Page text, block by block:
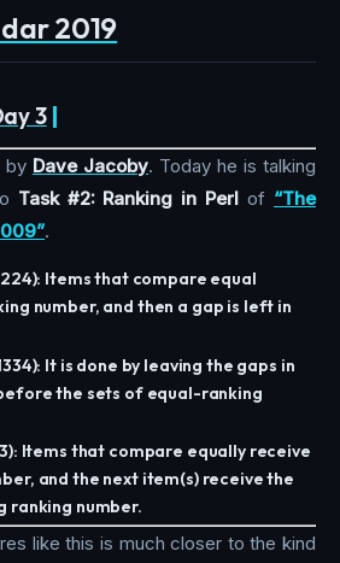
2019
3|
by Dave Jacoby. Today he is talking
Task #2: Ranking in Perl of “The
.
Items that compare equal
number, and then a gap is left in
It is done by leaving the gaps in
the sets of equal-ranking
Items that compare equally receive
and the next item(s) receive the
ranking number.
like this is much closer to the kind